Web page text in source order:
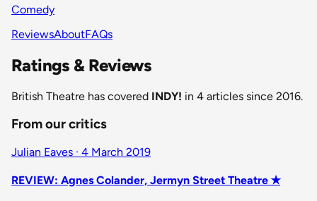
Comedy
ReviewsAboutFAQs
Ratings & Reviews
British Theatre has covered INDY! in 4 articles since 2016.
From our critics
Julian Eaves · 4 March 2019
REVIEW: Agnes Colander, Jermyn Street Theatre ✭